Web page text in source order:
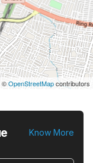
©OpenStreetMapcontributors
Know More